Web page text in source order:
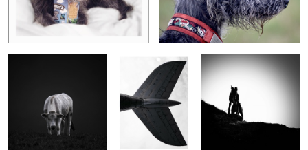
Bullock @ Rinsey Fish out of water Impy in silhouette
Death in the tall grass G&T